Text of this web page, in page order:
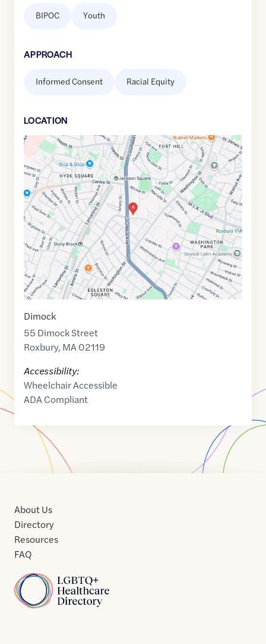
BIPOC Youth
APPROACH
Informed Consent Racial Equity
LOCATION
Google
Maps
link
42.3197954,$ -71.0976432
Dimock
55 Dimock Street
Roxbury, MA02119
Accessibility:
Wheelchair Accessible
ADA Compliant
Home
About Us
Directory
Resources
FAQ